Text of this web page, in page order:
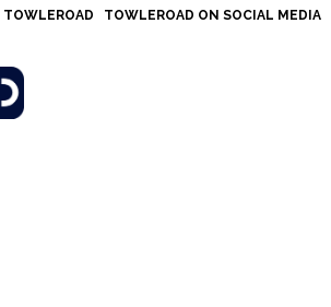
TOWLEROAD ON SOCIAL MEDIA